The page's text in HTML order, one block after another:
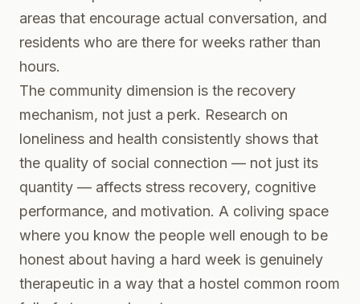
areas that encourage actual conversation, and
residents who are there for weeks rather than
hours.
The community dimension is the recovery
mechanism, not just a perk. Research on
loneliness and health consistently shows that
the quality of social connection — not just its
quantity — affects stress recovery, cognitive
performance, and motivation. A coliving space
where you know the people well enough to be
honest about having a hard week is genuinely
therapeutic in a way that a hostel common room